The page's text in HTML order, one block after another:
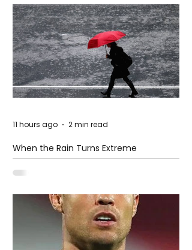
When the Rain Turns Extreme
11 hours ago 2 min read